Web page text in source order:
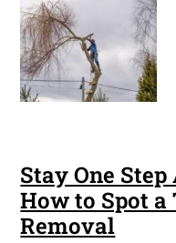
Stay One
How to Spot a
Removal